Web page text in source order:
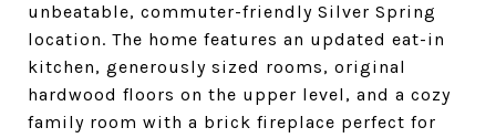
unbeatable, commuter-friendly Silver Spring
location. The home features an updated eat-in
kitchen, generously sized rooms, original
hardwood floors on the upper level, and a cozy
family room with a brick fireplace perfect for